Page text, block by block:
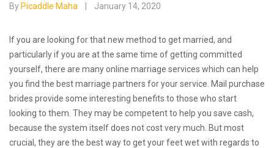
By Picaddle Maha January 14, 2020
If you are looking for that new method to get married, and
particularly if you are at the same time of getting committed
yourself, there are many online marriage services which can help
you find the best marriage partners for your service. Mail purchase
brides provide some interesting benefits to those who start
looking to them. They may be competent to help you save cash,
because the system itself does not cost very much. But most
crucial, they are the best way to get your feet wet with regards to